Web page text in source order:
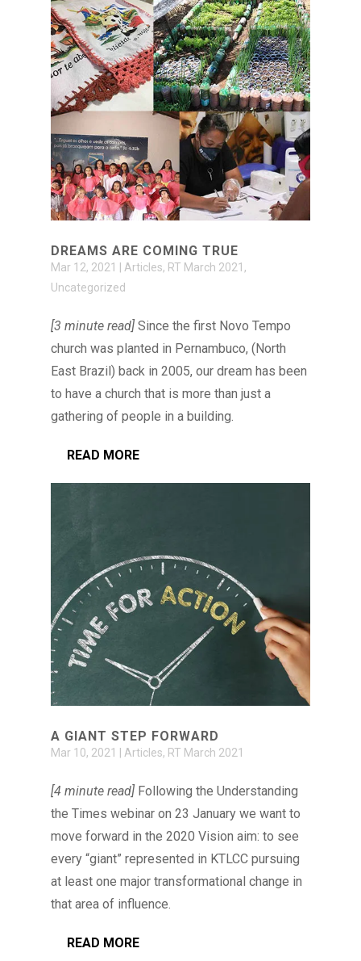
DREAMS ARE COMING TRUE
Mar 12, 2021 Articles, RT March 2021 ,
Uncategorized
[3 minute read]Since the first Novo Tempo
church was planted in Pernambuco, (North
East Brazil) back in 2005, our dream has been
to have a church that is more than just a
gathering of people in a building.
READ MORE
A GIANT STEP FORWARD
Mar 10, 2021 | Articles, RT March 2021
[4 minute read]Following the Understanding
the Times webinar on 23 January we want to
move forward in the 2020 Vision aim: to see
every “giant” represented in KTLCC pursuing
at least one major transformational change in
that area of influence.
READ MORE